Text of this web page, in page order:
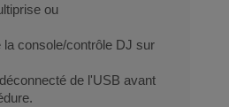
ou
la console/contrôle DJ sur
de l'USB avant